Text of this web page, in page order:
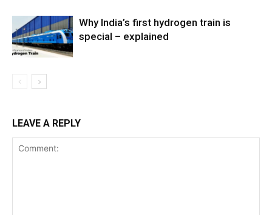
Why India’s first hydrogen train is
special – explained
LEAVE A REPLY